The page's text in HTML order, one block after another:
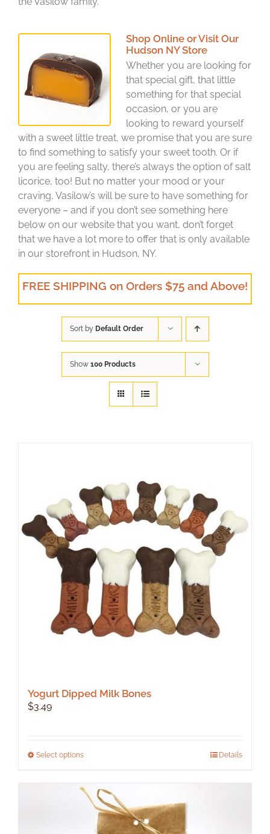
Shop Online or Visit Our
Hudson NY Store
Whether you are looking for
that special gift, that little
something for that special
occasion, or you are
looking to reward yourself
with a sweet little treat, we promise that you are sure
to find something to satisfy your sweet tooth. Or if
you are feeling salty, there’s always the option of salt
licorice, too! But no matter your mood or your
craving, Vasilow’s will be sure to have something for
everyone – and if you don’t see something here
below on our website that you want, don’t forget
that we have a lot more to offer that is only available
in our storefront in Hudson, NY.
FREE SHIPPING on Orders $75 and Above!
Sort by Default Order
Show 100 Products
Yogurt Dipped Milk Bones
$3.49
Select optionsThis
has
multiple
variants.
The
Details